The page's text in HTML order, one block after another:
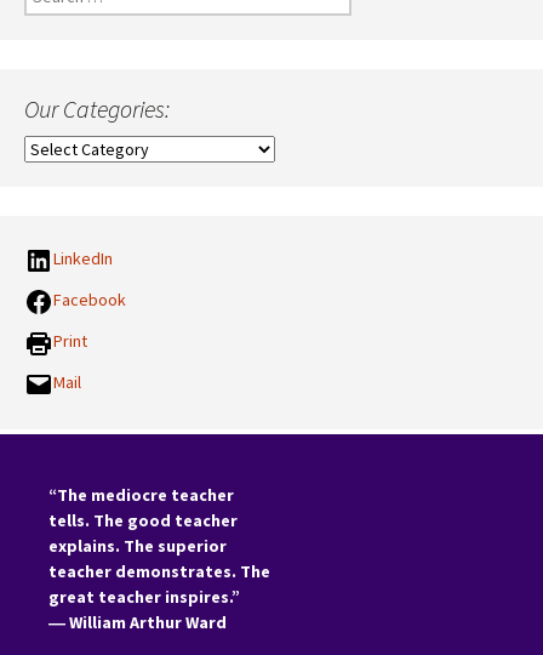
for:
Our Categories:
Our
LinkedIn
Facebook
Print
Mail
“The mediocre teacher
tells. The good teacher
explains. The superior
teacher demonstrates. The
great teacher inspires.”
―William Arthur Ward